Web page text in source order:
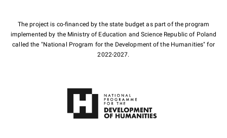
The project is co-financed by the state budget as part of the program
implemented by the Ministry of Education and Science Republic of Poland
called the "National Program for the Development of the Humanities" for
2022-2027.